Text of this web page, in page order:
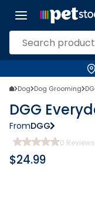
Dog Dog Grooming
DGG
FromDGG
0 Reviews
$24.99